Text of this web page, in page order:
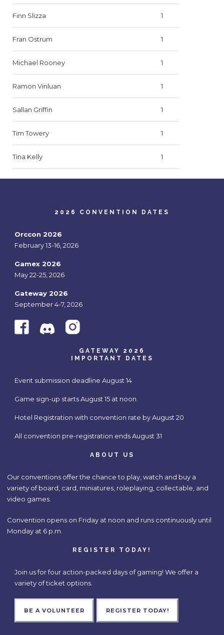
Finn Slizza 1
Fran Ostrum 1
Michael Rooney 1
Ramon Vinluan 1
Sallan Griffin 1
Tim Towery 1
Tina Kelly 1
2026 CONVENTION DATES
Orccon 2026
February 13-16, 2026
Gamex 2026
May 22-25, 2026
Gateway 2026
September 4-7, 2026
GATEWAY 2026
IMPORTANT DATES
Event submission deadline August 14
Game sign-up starts August 15 at noon.
Hotel Registration with convention rate by August 20
All convention pre-registration ends August 31
ABOUT US
Our conventions offer the chance to play, watch and buy a
variety of board, card, miniatures, roleplaying, collectable, and
video games.
Convention opens on Friday at noon and runs continuously until
Monday at 6 p.m.
REGISTER TODAY!
Join us for four action-packed days of gaming! We offer a
variety of ticket options.
BE A VOLUNTEER REGISTER TODAY!